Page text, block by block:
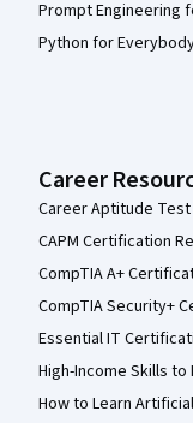
Prompt Engineering
Python for
Career
Career Aptitude Test
CAPM Certification
CompTIA A+
CompTIA Security+
Essential IT
High-Income Skills to
How to Learn